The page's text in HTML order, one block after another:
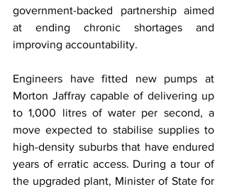
government-backed partnership aimed
at ending chronic shortages and
improving accountability.
Engineers have fitted new pumps at
Morton Jaffray capable of delivering up
to 1,000 litres of water per second, a
move expected to stabilise supplies to
high-density suburbs that have endured
years of erratic access. During a tour of
the upgraded plant, Minister of State for